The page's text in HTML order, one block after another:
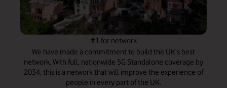
#1 for network
We have made a commitment to build the UK's best
network. With full, nationwide 5G Standalone coverage by
2034, this is a network that will improve the experience of
people in every part of the UK.